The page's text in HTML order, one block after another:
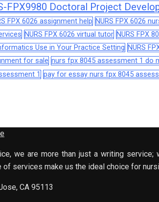
FPX9980 Doctoral Project
FPX 6026 assignment help NURS FPX 6026
NURS FPX 6026 virtual tutor NURS FPX
Use in Your Practice Setting NURS
for sale nurs fpx 8045 assessment 1 do
1 pay for essay nurs fpx 8045
we are more than just a writing
of services make us the ideal choice for
CA 95113